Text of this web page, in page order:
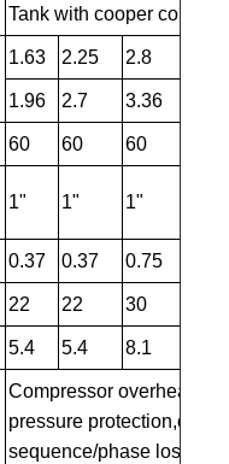
Tank with cooper coil /
1.63 2.25 2.8
1.96 2.7 3.36
60 60 60
1" 1" 1"
0.37 0.37 0.75
22 22 30
5.4 5.4 8.1
Compressor overheating
pressure
sequence/phase loss